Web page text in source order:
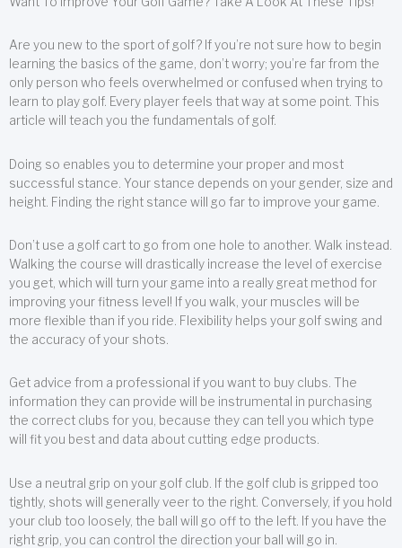
Are you new to the sport of golf? If you’re not sure how to begin
learning the basics of the game, don’t worry; you’re far from the
only person who feels overwhelmed or confused when trying to
learn to play golf. Every player feels that way at some point. This
article will teach you the fundamentals of golf.
Doing so enables you to determine your proper and most
successful stance. Your stance depends on your gender, size and
height. Finding the right stance will go far to improve your game.
Don’t use a golf cart to go from one hole to another. Walk instead.
Walking the course will drastically increase the level of exercise
you get, which will turn your game into a really great method for
improving your fitness level! If you walk, your muscles will be
more flexible than if you ride. Flexibility helps your golf swing and
the accuracy of your shots.
Get advice from a professional if you want to buy clubs. The
information they can provide will be instrumental in purchasing
the correct clubs for you, because they can tell you which type
will fit you best and data about cutting edge products.
Use a neutral grip on your golf club. If the golf club is gripped too
tightly, shots will generally veer to the right. Conversely, if you hold
your club too loosely, the ball will go off to the left. If you have the
right grip, you can control the direction your ball will go in.